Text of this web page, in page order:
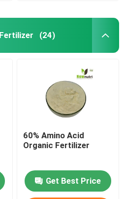
(24)
60% Amino Acid
Organic Fertilizer
Get Best Price